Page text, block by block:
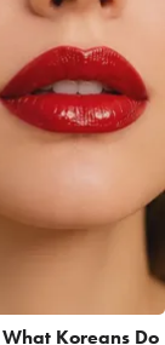
Koreans Do